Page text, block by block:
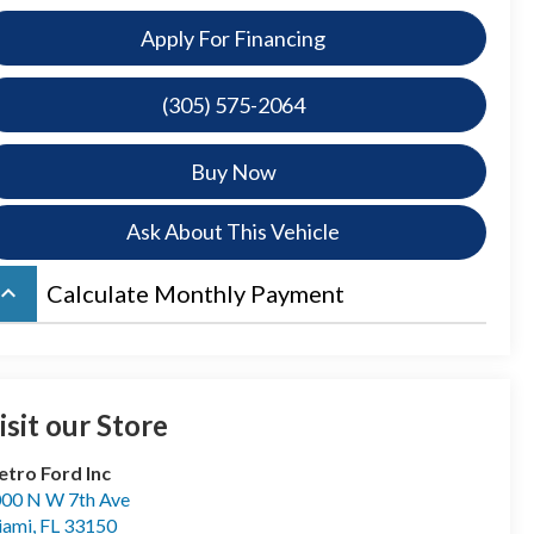
Apply For Financing
(305) 575-2064
Buy Now
Ask About This Vehicle
keyboard_arrow_up Calculate Monthly Payment
our Store
Ford Inc
N W 7th Ave
, FL 33150